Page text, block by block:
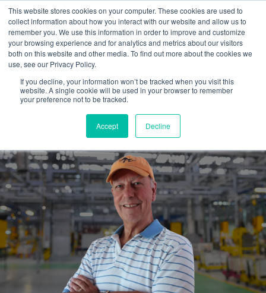
This website stores cookies on your computer. These cookies are used to
collect information about how you interact with our website and allow us to
remember you. We use this information in order to improve and customize
your browsing experience and for analytics and metrics about our visitors
both on this website and other media. To find out more about the cookies we
use, see our Privacy Policy.
If you decline, your information won’t be tracked when you visit this
website. A single cookie will be used in your browser to remember
your preference not to be tracked.
Accept Decline
Hiring an outside marketing
guide...is well worth it.